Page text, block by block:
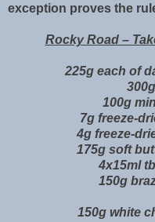
exception proves the
Rocky Road –
225g each of
100g
7g freeze-
4g freeze-
175g soft
4x15ml
150g
150g white